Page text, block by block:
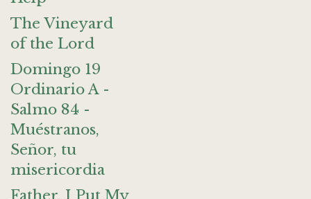
The Vineyard
of the Lord
Domingo 19
Ordinario A -
Salmo 84 -
Muéstranos,
Señor, tu
misericordia